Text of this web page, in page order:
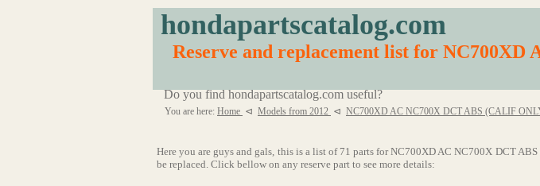
hondapartscatalog.com
Reserve and replacement list for
Do you find hondapartscatalog.com useful?
You are here: Home ⊲ Models from 2012 ⊲ NC700XD AC NC700X DCT ABS (CALIF
Here you are guys and gals, this is a list of 71 parts for NC700XD AC NC700X DCT
be replaced. Click bellow on any reserve part to see more details: